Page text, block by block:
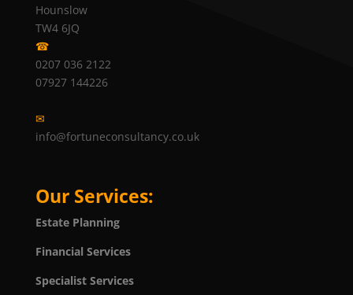
Hounslow
TW4 6JQ
☎
0207 036 2122
07927 144226
✉
info@fortuneconsultancy.co.uk
Our Services:
Estate Planning
Financial Services
Specialist Services